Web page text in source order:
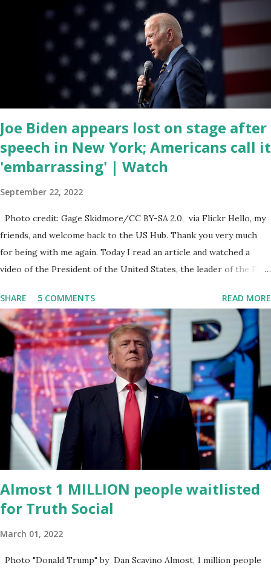
hearing probably about the omnibus bill that has been going
through the appropriations committee. This is a 1.5 trillion dollar
omnibus bill that none of us got to see anything in the bill text, we
had no idea what was in it until this morning. When we found out
that the rules committee which is a democrat controlled
committee and put out their alert on their website, they did not
email any o...
Joe Biden appears lost on stage after
speech in New York; Americans call it
'embarrassing' | Watch
September 22, 2022
Photo credit: Gage Skidmore/CC BY-SA 2.0, via Flickr Hello, my
friends, and welcome back to the US Hub. Thank you very much
for being with me again. Today I read an article and watched a
video of the President of the United States, the leader of the Free
he's supposed to do, or what I don't think he knows, what's going
on at all. I don't know how these guys are just having sprints of
energy and mental energy for this guy to read the teleprompter. I
don't understand that. This guy cannot function. I didn't have any
problems with him I said, "Well, you know, he's just old and all that.
Even though I understand that it is for his position, he has to be
sharp, he has to be fit physically and mentally, he can't be full of
energy, he's got so many issues at hand, but he has to analyze to
make decisions. He's not meeting the requirements for that
position. He should be fired....
SHARE 5 COMMENTS READ MORE
Almost 1 MILLION people waitlisted
for Truth Social
March 01, 2022
Photo "Donald Trump" by Dan Scavino Almost, 1 million people